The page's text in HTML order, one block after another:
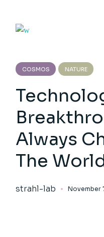
COSMOS NATURE
Always
The
strahl-lab November